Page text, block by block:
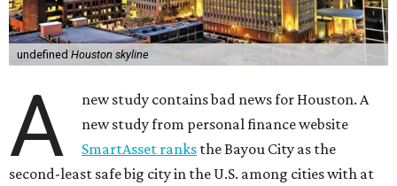
undefined Houston skyline
A
new study contains bad news for Houston. A
new study from personal finance website
SmartAsset ranks the Bayou City as the
second-least safe big city in the U.S. among cities with at